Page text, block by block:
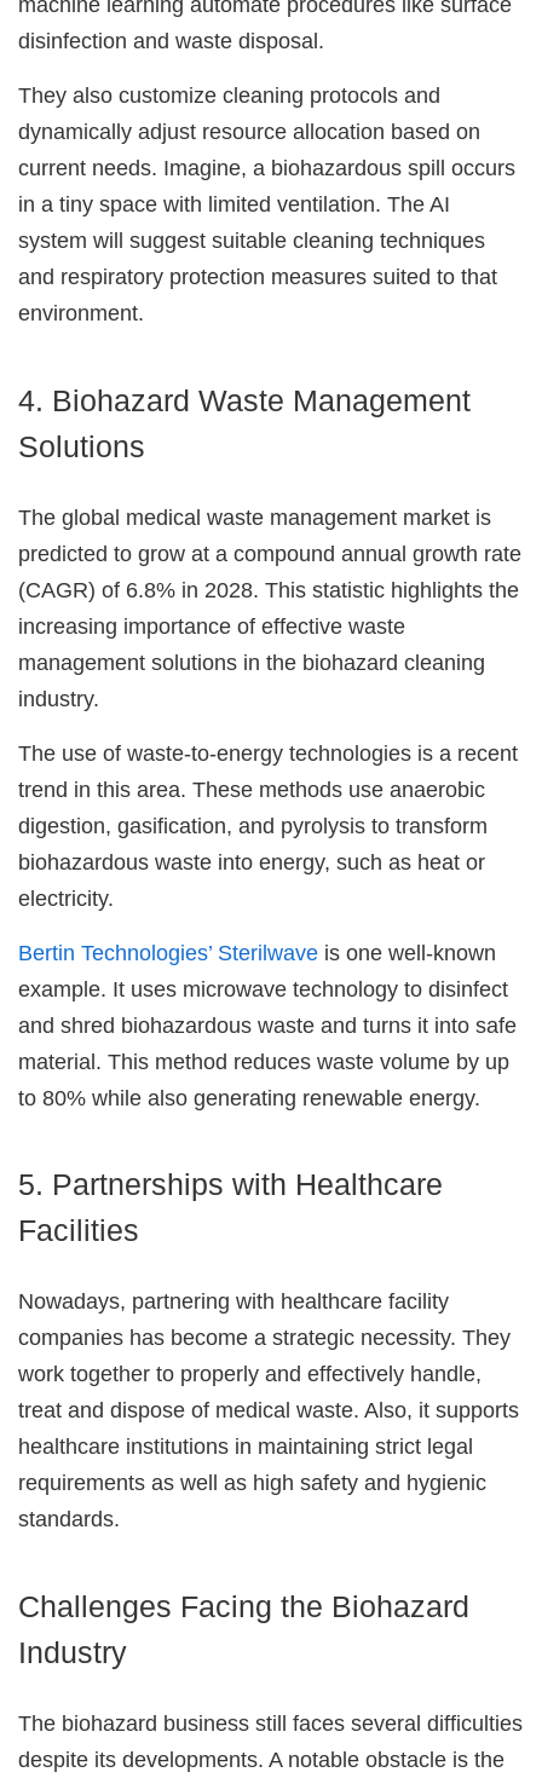
Just a moment,
machine learning automate procedures like surface
disinfection and waste disposal.
They also customize cleaning protocols and
dynamically adjust resource allocation based on
current needs. Imagine, a biohazardous spill occurs
in a tiny space with limited ventilation. The AI
system will suggest suitable cleaning techniques
and respiratory protection measures suited to that
environment.
4. Biohazard Waste Management
Solutions
The global medical waste management market is
predicted to grow at a compound annual growth rate
(CAGR) of 6.8% in 2028. This statistic highlights the
increasing importance of effective waste
management solutions in the biohazard cleaning
industry.
The use of waste-to-energy technologies is a recent
trend in this area. These methods use anaerobic
digestion, gasification, and pyrolysis to transform
biohazardous waste into energy, such as heat or
electricity.
Bertin Technologies’ Sterilwave is one well-known
example. It uses microwave technology to disinfect
and shred biohazardous waste and turns it into safe
material. This method reduces waste volume by up
to 80% while also generating renewable energy.
5. Partnerships with Healthcare
Facilities
Nowadays, partnering with healthcare facility
companies has become a strategic necessity. They
work together to properly and effectively handle,
treat and dispose of medical waste. Also, it supports
healthcare institutions in maintaining strict legal
requirements as well as high safety and hygienic
standards.
Challenges Facing the Biohazard
Industry
The biohazard business still faces several difficulties
despite its developments. A notable obstacle is the